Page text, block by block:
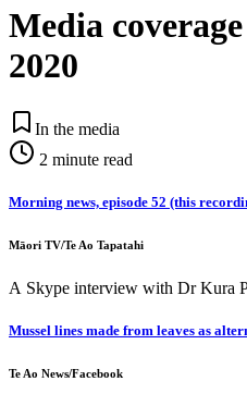
Media
2020
In the media
2 minute read
Morning news, episode 52 (this
Māori TV/Te Ao Tapatahi
A Skype interview with Dr Kura
Mussel lines made from leaves as
Te Ao News/Facebook